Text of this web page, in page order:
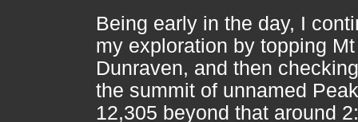
Being early in the day, I
my exploration by topping Mt
Dunraven, and then
the summit of unnamed Peak
12,305 beyond that around